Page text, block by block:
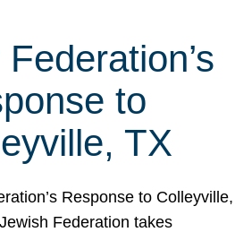
to
TX
Response to Colleyville,
Federation takes